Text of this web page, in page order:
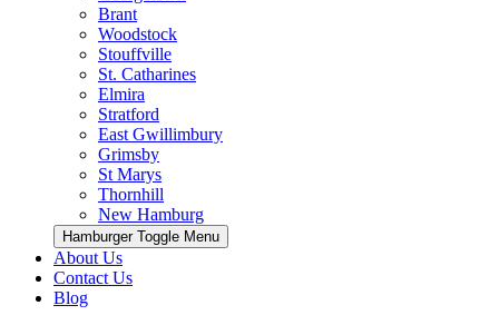
Brant
Woodstock
Stouffville
St. Catharines
Elmira
Stratford
East Gwillimbury
Grimsby
St Marys
Thornhill
New Hamburg
Hamburger Toggle Menu
About Us
Contact Us
Blog